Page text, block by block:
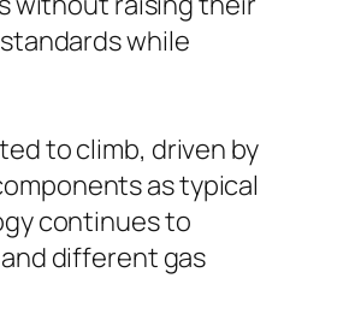
while
to climb, driven by
as typical
continues to
different gas